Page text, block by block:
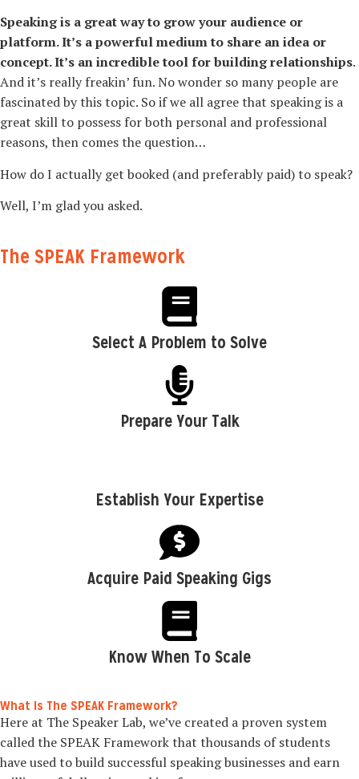
Speaking is a great way to grow your audience or
platform. It’s a powerful medium to share an idea or
concept. It’s an incredible tool for building relationships.
And it’s really freakin’ fun. No wonder so many people are
fascinated by this topic. So if we all agree that speaking is a
great skill to possess for both personal and professional
reasons, then comes the question…
How do I actually get booked (and preferably paid) to speak?
Well, I’m glad you asked.
The SPEAK Framework
Select A Problem to Solve
Prepare Your Talk
Establish Your Expertise
Acquire Paid Speaking Gigs
Know When To Scale
What Is The SPEAK Framework?
Here at The Speaker Lab, we’ve created a proven system
called the SPEAK Framework that thousands of students
have used to build successful speaking businesses and earn